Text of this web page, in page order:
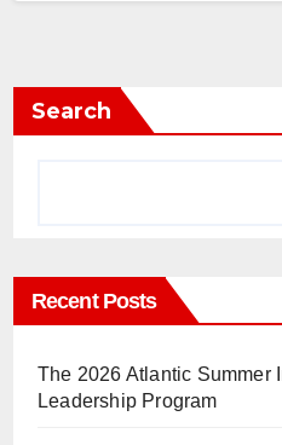
Search
Recent Posts
The 2026 Atlantic Summer
Leadership Program